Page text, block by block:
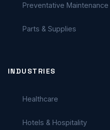
Preventative Maintenance
Parts & Supplies
INDUSTRIES
Healthcare
Hotels & Hospitality